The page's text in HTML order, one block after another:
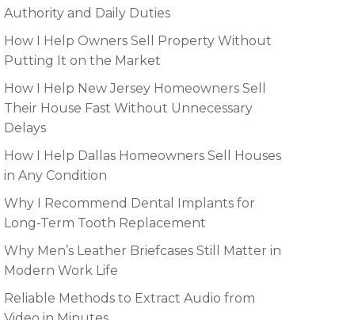
Authority and Daily Duties
How I Help Owners Sell Property Without
Putting It on the Market
How I Help New Jersey Homeowners Sell
Their House Fast Without Unnecessary
Delays
How I Help Dallas Homeowners Sell Houses
in Any Condition
Why I Recommend Dental Implants for
Long-Term Tooth Replacement
Why Men’s Leather Briefcases Still Matter in
Modern Work Life
Reliable Methods to Extract Audio from